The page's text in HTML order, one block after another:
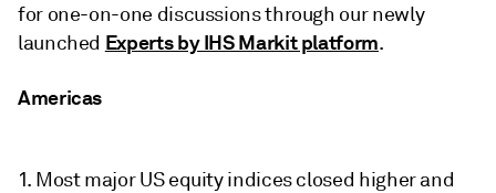
for one-on-one discussions through our newly
launched Experts by IHS Markit platform.
Americas
1. Most major US equity indices closed higher and